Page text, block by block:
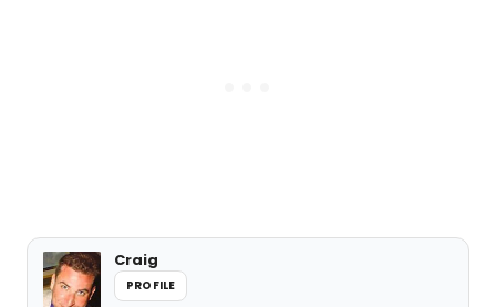
Craig
PROFILE